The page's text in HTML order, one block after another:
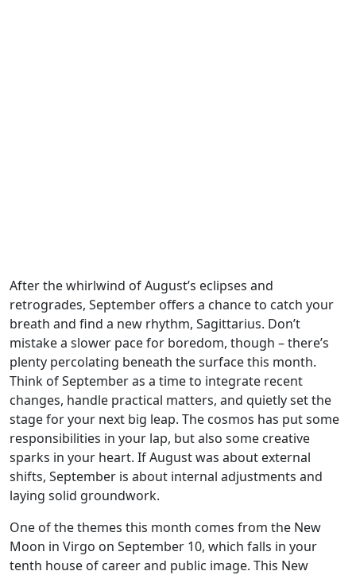
After the whirlwind of August’s eclipses and
retrogrades, September offers a chance to catch your
breath and find a new rhythm, Sagittarius. Don’t
mistake a slower pace for boredom, though – there’s
plenty percolating beneath the surface this month.
Think of September as a time to integrate recent
changes, handle practical matters, and quietly set the
stage for your next big leap. The cosmos has put some
responsibilities in your lap, but also some creative
sparks in your heart. If August was about external
shifts, September is about internal adjustments and
laying solid groundwork.
One of the themes this month comes from the New
Moon in Virgo on September 10, which falls in your
tenth house of career and public image. This New